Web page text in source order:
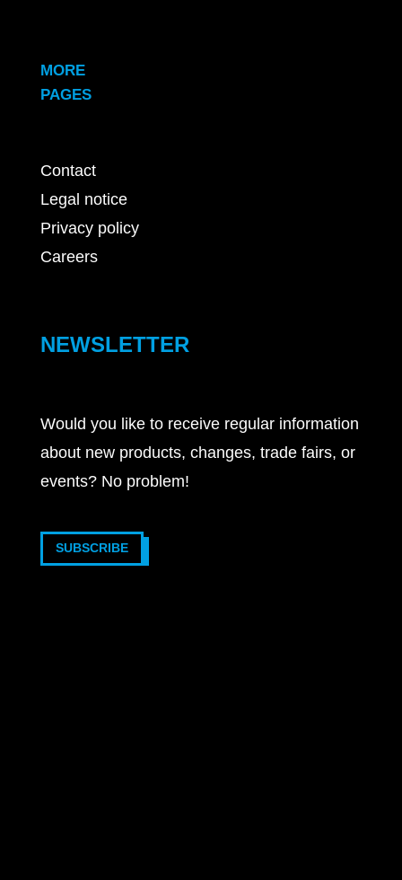
MORE
PAGES
Contact
Legal notice
Privacy policy
Careers
NEWSLETTER
Would you like to receive regular information
about new products, changes, trade fairs, or
events? No problem!
SUBSCRIBE